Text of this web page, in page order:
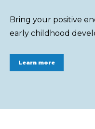
Bring your positive
early childhood
Learn more